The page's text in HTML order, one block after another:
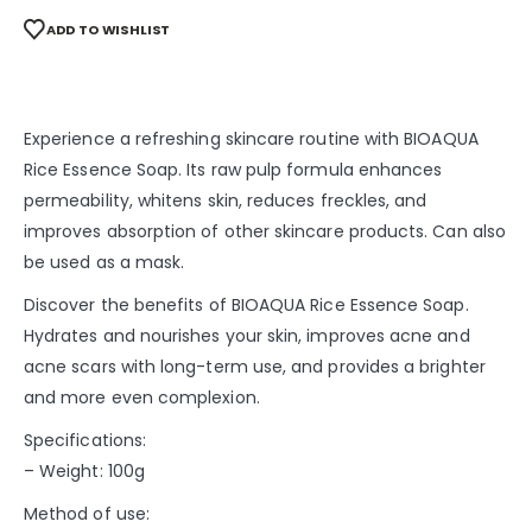
ADD TO WISHLIST
Experience a refreshing skincare routine with BIOAQUA
Rice Essence Soap. Its raw pulp formula enhances
permeability, whitens skin, reduces freckles, and
improves absorption of other skincare products. Can also
be used as a mask.
Discover the benefits of BIOAQUA Rice Essence Soap.
Hydrates and nourishes your skin, improves acne and
acne scars with long-term use, and provides a brighter
and more even complexion.
Specifications:
– Weight: 100g
Method of use: